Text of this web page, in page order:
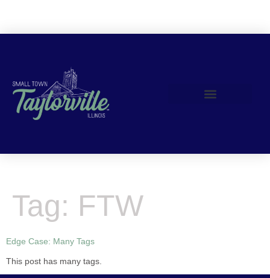
Tag: FTW
Edge Case: Many Tags
This post has many tags.